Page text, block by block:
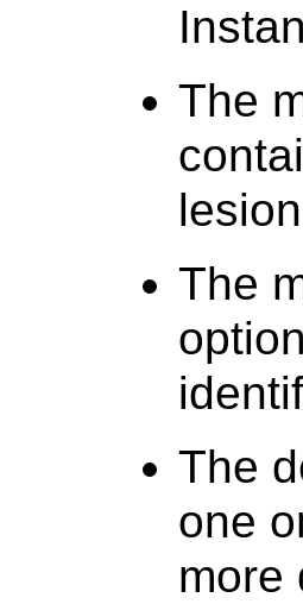
The
The
The
one
more